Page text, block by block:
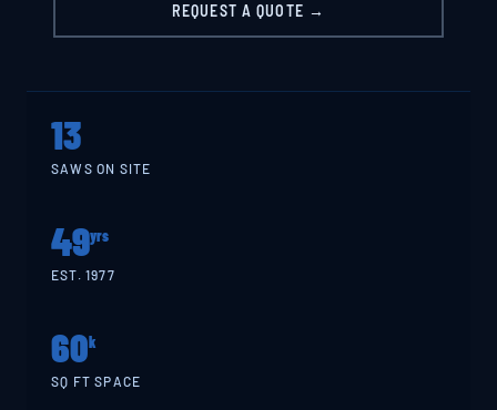
REQUEST A QUOTE →
13
SAWS ON SITE
49yrs
EST. 1977
60k
SQ FT SPACE